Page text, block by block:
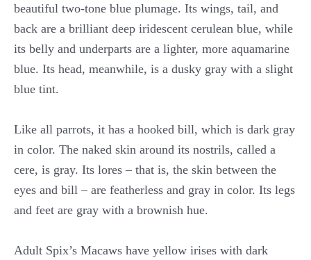
beautiful two-tone blue plumage. Its wings, tail, and
back are a brilliant deep iridescent cerulean blue, while
its belly and underparts are a lighter, more aquamarine
blue. Its head, meanwhile, is a dusky gray with a slight
blue tint.
Like all parrots, it has a hooked bill, which is dark gray
in color. The naked skin around its nostrils, called a
cere, is gray. Its lores – that is, the skin between the
eyes and bill – are featherless and gray in color. Its legs
and feet are gray with a brownish hue.
Adult Spix’s Macaws have yellow irises with dark